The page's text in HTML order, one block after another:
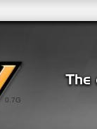
0.7G